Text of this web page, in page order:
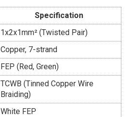
Specification
1x2x1mm² (Twisted Pair)
Copper, 7-strand
FEP (Red, Green)
TCWB (Tinned Copper Wire
Braiding)
White FEP